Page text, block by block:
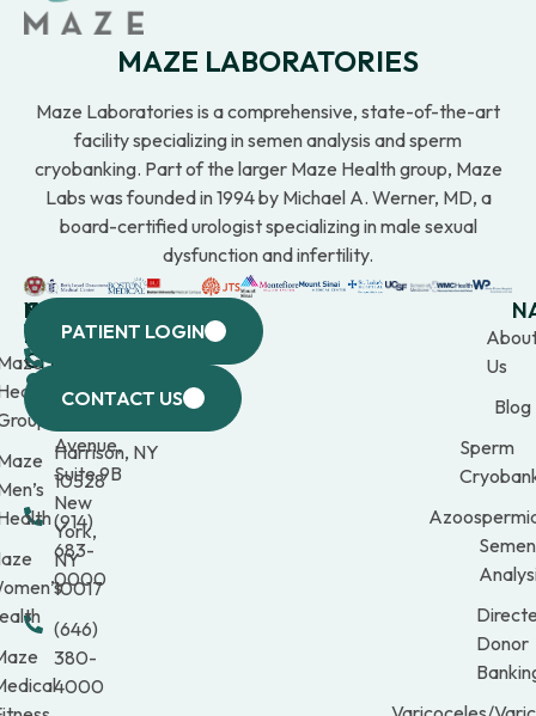
MAZE LABORATORIES
Maze Laboratories is a comprehensive, state-of-the-art
facility specializing in semen analysis and sperm
cryobanking. Part of the larger Maze Health group, Maze
Labs was founded in 1994 by Michael A. Werner, MD, a
board-certified urologist specializing in male sexual
dysfunction and infertility.
WESTCHESTER
440
Avenue,
Harrison, NY
10528
(914)
683-
0000
NEW
YORK
CITY
633
Avenue,
Suite 9B
New
York,
NY
10017
(646)
380-
4000
QUICK
LINKS
CONNECTICUT
(203)
1000
NEW
JERSEY
969-
Us
Blog
Sperm
Semen
Donor
PATIENT LOGIN
CONTACT US